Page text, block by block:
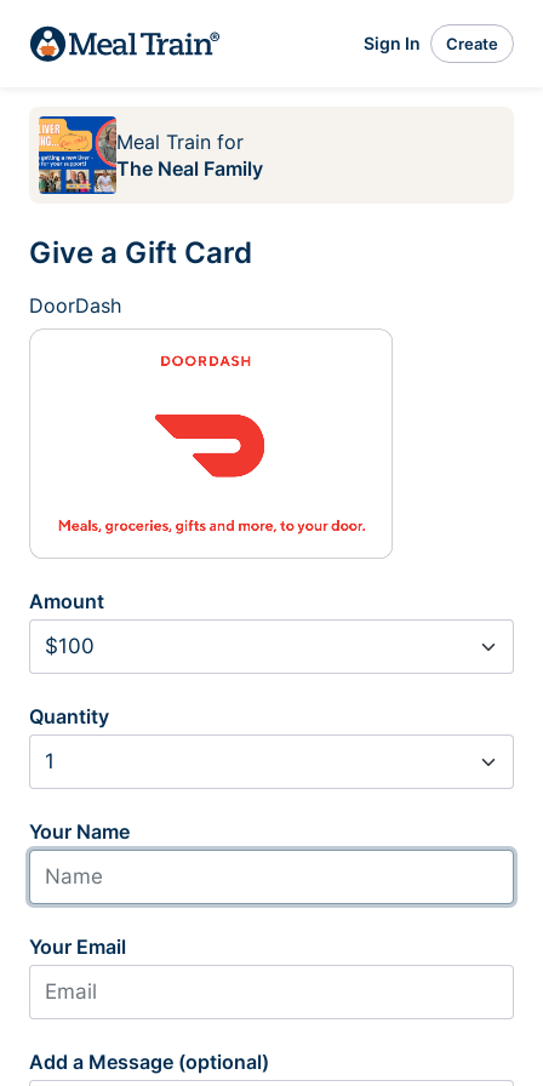
Sign In Create
Meal Train for
The Neal Family
Give a Gift Card
DoorDash
Amount
Quantity
Your Name
Your Email
Add a Message (optional)